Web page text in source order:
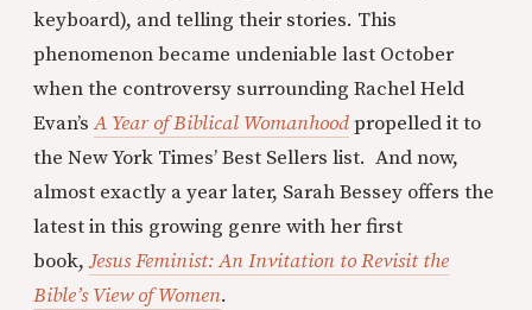
keyboard), and telling their stories. This
phenomenon became undeniable last October
when the controversy surrounding Rachel Held
Evan’sA Year of Biblical Womanhoodpropelled it to
the New York Times’ Best Sellers list. And now,
almost exactly a year later, Sarah Bessey offers the
latest in this growing genre with her first
book,Jesus Feminist: An Invitation to Revisit the
Bible’s View of Women.